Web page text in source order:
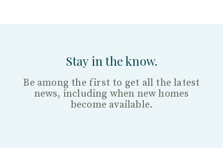
Stay in the know.
Be among the first to get all the latest
news, including when new homes
become available.